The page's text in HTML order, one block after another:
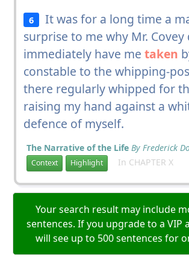
6
It was for a long time a
surprise to me why Mr.
immediately have me taken
constable to the whipping-
there regularly whipped for
raising my hand against a
defence of myself.
The Narrative of the Life By Frederick
Context Highlight In CHAPTER X
Your search result may include
sentences. If you upgrade to a VIP
will see up to 500 sentences for